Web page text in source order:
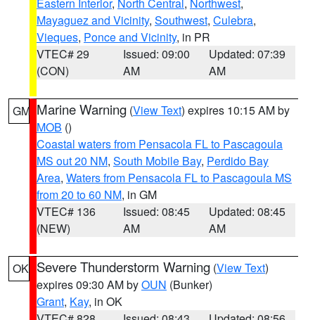
Mayaguez and Vicinity, Southwest, Culebra,
Vieques, Ponce and Vicinity, in PR
VTEC# 29
(CON)
Issued: 09:00
AM
Updated: 07:39
AM
GM Marine Warning (View Text) expires 10:15 AM by
MOB ()
Coastal waters from Pensacola FL to Pascagoula
MS out 20 NM, South Mobile Bay, Perdido Bay
Area, Waters from Pensacola FL to Pascagoula MS
from 20 to 60 NM, in GM
VTEC# 136
(NEW)
Issued: 08:45
AM
Updated: 08:45
AM
OK Severe Thunderstorm Warning (View Text)
expires 09:30 AM byOUN (Bunker)
Grant, Kay, in OK